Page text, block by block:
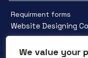
We value your
Requirment forms
Website Designing